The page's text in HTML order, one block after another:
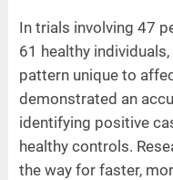
In trials involving 47
61 healthy
pattern unique to
demonstrated an
identifying positive
healthy controls.
the way for faster,